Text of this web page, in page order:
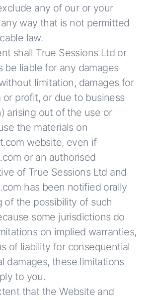
any of our or your
way that is not permitted
law.
shall True Sessions Ltd or
be liable for any damages
limitation, damages for
or profit, or due to business
arising out of the use or
the materials on
website, even if
or an authorised
of True Sessions Ltd and
has been notified orally
of the possibility of such
some jurisdictions do
on implied warranties,
of liability for consequential
damages, these limitations
to you.
that the Website and